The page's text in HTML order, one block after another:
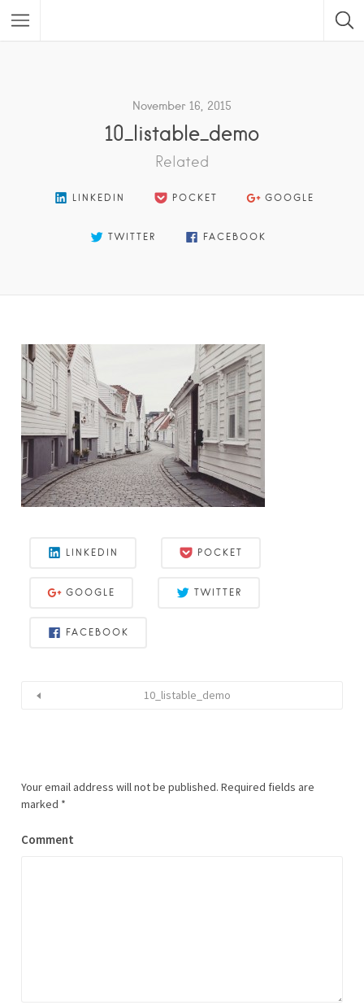
November 16, 2015
10_listable_demo
Related
LINKEDIN POCKET GOOGLE
TWITTER FACEBOOK
LINKEDIN POCKET
GOOGLE TWITTER
FACEBOOK
10_listable_demo
Your email address will not be published. Required fields are
marked *
Comment